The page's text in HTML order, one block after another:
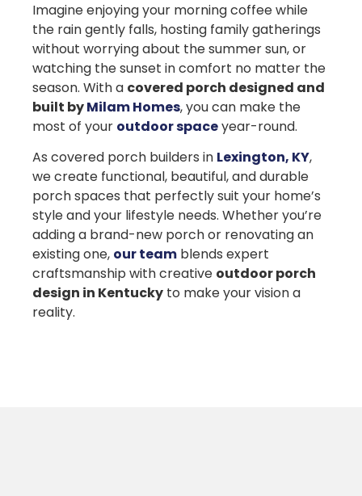
Imagine enjoying your morning coffee while
the rain gently falls, hosting family gatherings
without worrying about the summer sun, or
watching the sunset in comfort no matter the
season. With a covered porch designed and
built byMilam Homes, you can make the
most of your outdoor spaceyear-round.
As covered porch builders in Lexington, KY,
we create functional, beautiful, and durable
porch spaces that perfectly suit your home’s
style and your lifestyle needs. Whether you’re
adding a brand-new porch or renovating an
existing one, our team blends expert
craftsmanship with creative outdoor porch
design in Kentucky to make your vision a
reality.